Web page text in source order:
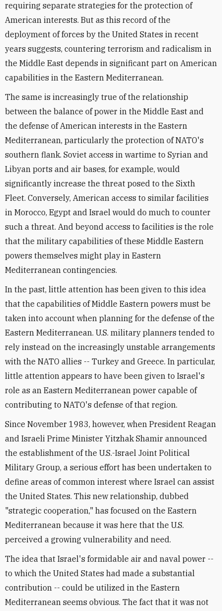
requiring separate strategies for the protection of
American interests. But as this record of the
deployment of forces by the United States in recent
years suggests, countering terrorism and radicalism in
the Middle East depends in significant part on American
capabilities in the Eastern Mediterranean.
The same is increasingly true of the relationship
between the balance of power in the Middle East and
the defense of American interests in the Eastern
Mediterranean, particularly the protection of NATO's
southern flank. Soviet access in wartime to Syrian and
Libyan ports and air bases, for example, would
significantly increase the threat posed to the Sixth
Fleet. Conversely, American access to similar facilities
in Morocco, Egypt and Israel would do much to counter
such a threat. And beyond access to facilities is the role
that the military capabilities of these Middle Eastern
powers themselves might play in Eastern
Mediterranean contingencies.
In the past, little attention has been given to this idea
that the capabilities of Middle Eastern powers must be
taken into account when planning for the defense of the
Eastern Mediterranean. U.S. military planners tended to
rely instead on the increasingly unstable arrangements
with the NATO allies -- Turkey and Greece. In particular,
little attention appears to have been given to Israel's
role as an Eastern Mediterranean power capable of
contributing to NATO's defense of that region.
Since November 1983, however, when President Reagan
and Israeli Prime Minister Yitzhak Shamir announced
the establishment of the U.S.-Israel Joint Political
Military Group, a serious effort has been undertaken to
define areas of common interest where Israel can assist
the United States. This new relationship, dubbed
"strategic cooperation," has focused on the Eastern
Mediterranean because it was here that the U.S.
perceived a growing vulnerability and need.
The idea that Israel's formidable air and naval power --
to which the United States had made a substantial
contribution -- could be utilized in the Eastern
Mediterranean seems obvious. The fact that it was not